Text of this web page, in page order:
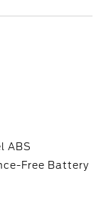
ABS
Free Battery